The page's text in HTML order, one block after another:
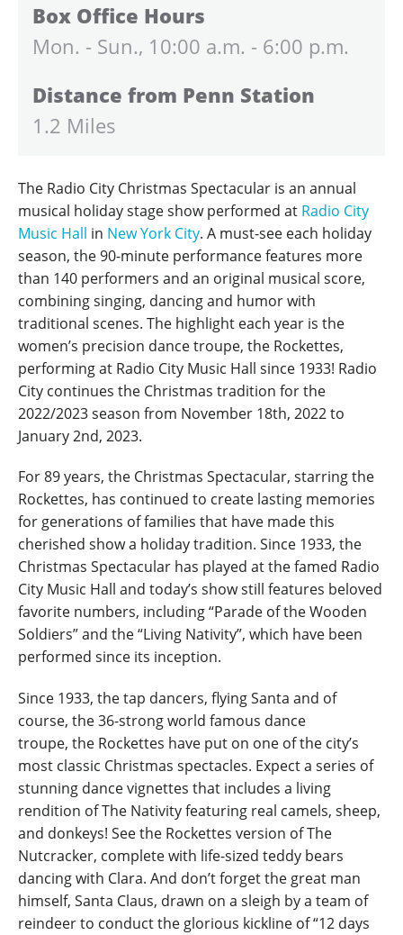
Box Office Hours
Mon. - Sun., 10:00 a.m. - 6:00 p.m.
Distance from Penn Station
1.2 Miles
The Radio City Christmas Spectacular is an annual
musical holiday stage show performed at Radio City
Music Hall in New York City. A must-see each holiday
season, the 90-minute performance features more
than 140 performers and an original musical score,
combining singing, dancing and humor with
traditional scenes. The highlight each year is the
women’s precision dance troupe, the Rockettes,
performing at Radio City Music Hall since 1933! Radio
City continues the Christmas tradition for the
2022/2023 season from November 18th, 2022 to
January 2nd, 2023.
For 89 years, the Christmas Spectacular, starring the
Rockettes, has continued to create lasting memories
for generations of families that have made this
cherished show a holiday tradition. Since 1933, the
Christmas Spectacular has played at the famed Radio
City Music Hall and today’s show still features beloved
favorite numbers, including “Parade of the Wooden
Soldiers” and the “Living Nativity”, which have been
performed since its inception.
Since 1933, the tap dancers, flying Santa and of
course, the 36-strong world famous dance
troupe, the Rockettes have put on one of the city’s
most classic Christmas spectacles. Expect a series of
stunning dance vignettes that includes a living
rendition of The Nativity featuring real camels, sheep,
and donkeys! See the Rockettes version of The
Nutcracker, complete with life-sized teddy bears
dancing with Clara. And don’t forget the great man
himself, Santa Claus, drawn on a sleigh by a team of
reindeer to conduct the glorious kickline of “12 days